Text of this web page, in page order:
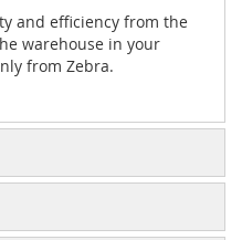
and efficiency from the
warehouse in your
from Zebra.